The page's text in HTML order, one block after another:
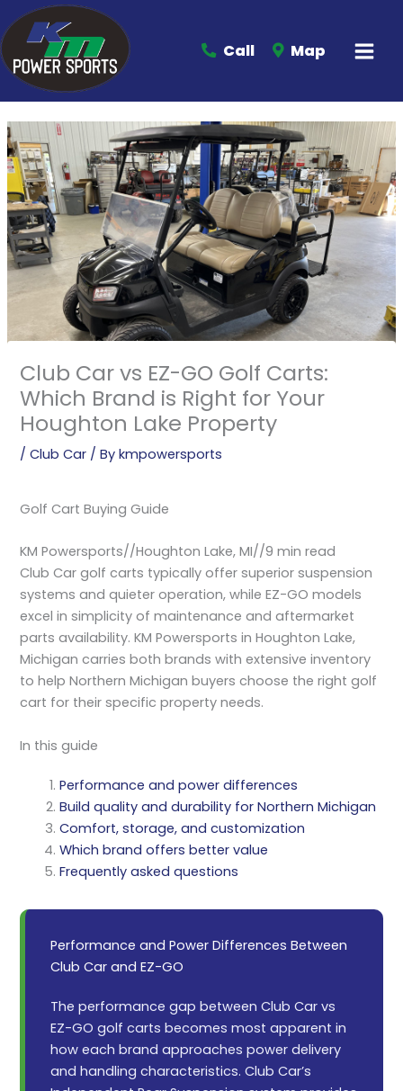
Call Map
Club Car vs EZ-GO Golf Carts:
Which Brand is Right for Your
Houghton Lake Property
/Club Car / Bykmpowersports
Golf Cart Buying Guide
KM Powersports//Houghton Lake, MI//9 min read
Club Car golf carts typically offer superior suspension
systems and quieter operation, while EZ-GO models
excel in simplicity of maintenance and aftermarket
parts availability. KM Powersports in Houghton Lake,
Michigan carries both brands with extensive inventory
to help Northern Michigan buyers choose the right golf
cart for their specific property needs.
In this guide
Performance and power differences
Build quality and durability for Northern Michigan
Comfort, storage, and customization
Which brand offers better value
Frequently asked questions
Performance and Power Differences Between
Club Car and EZ-GO
The performance gap between Club Car vs
EZ-GO golf carts becomes most apparent in
how each brand approaches power delivery
and handling characteristics. Club Car’s